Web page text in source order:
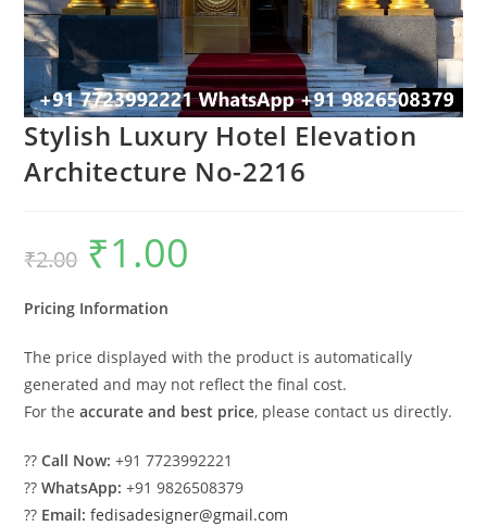
Stylish Luxury Hotel Elevation
Architecture No-2216
₹2.00
Original
price
was:
₹1.00
Pricing Information
The price displayed with the product is automatically
generated and may not reflect the final cost.
For theaccurate and best price, please contact us directly.
??Call Now: +91 7723992221
??WhatsApp: +91 9826508379
?? Email: fedisadesigner@gmail.com